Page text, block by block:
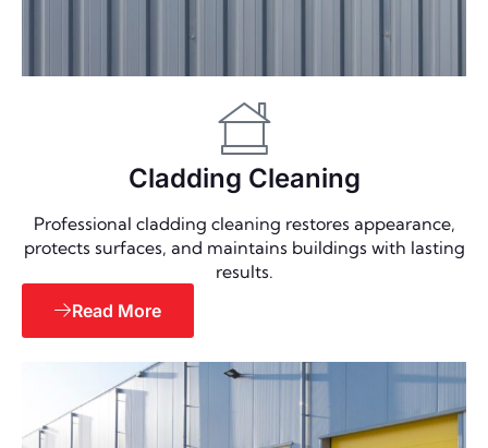
Cladding Cleaning
Professional cladding cleaning restores appearance,
protects surfaces, and maintains buildings with lasting
results.
Read More